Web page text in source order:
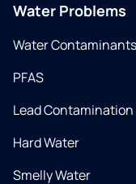
Water Problems
Water Contaminants
PFAS
Lead Contamination
Hard Water
Smelly Water